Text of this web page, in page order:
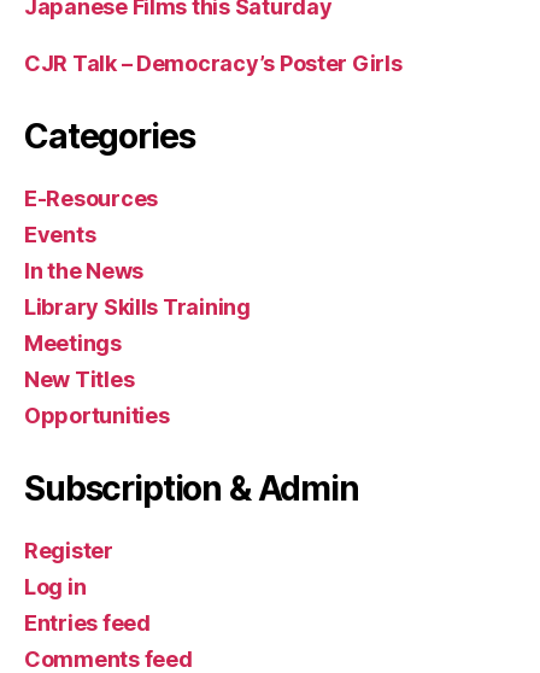
Japanese Films this Saturday
CJR Talk – Democracy’s Poster Girls
Categories
E-Resources
Events
In the News
Library Skills Training
Meetings
New Titles
Opportunities
Subscription & Admin
Register
Log in
Entries feed
Comments feed